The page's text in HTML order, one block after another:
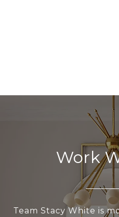
Work
Team Stacy White is